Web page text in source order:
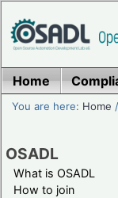
Home
You are here: Home /
OSADL
What is OSADL
How to join